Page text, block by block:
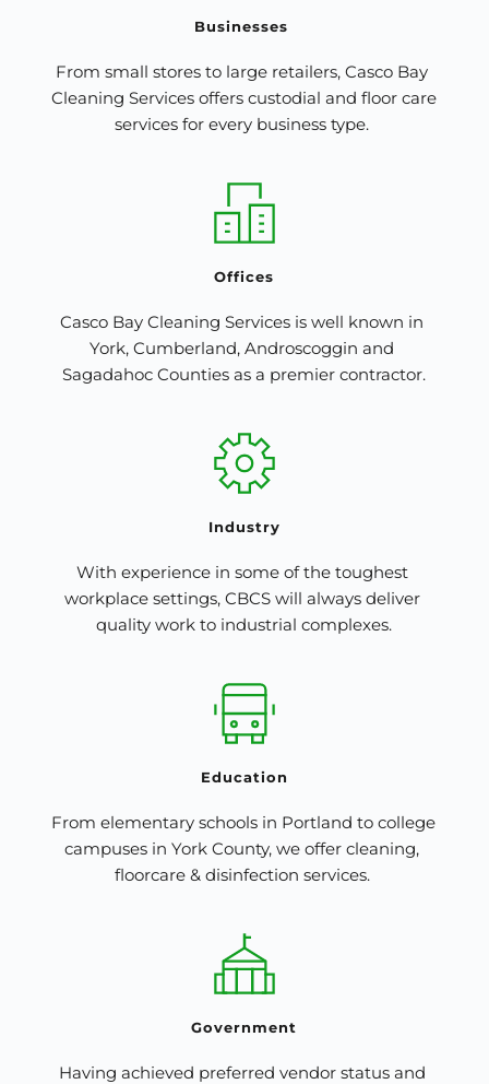
Businesses
From small stores to large retailers, Casco Bay
Cleaning Services offers custodial and floor care
services for every business type.
Offices
Casco Bay Cleaning Services is well known in
York, Cumberland, Androscoggin and
Sagadahoc Counties as a premier contractor.
Industry
With experience in some of the toughest
workplace settings, CBCS will always deliver
quality work to industrial complexes.
Education
From elementary schools in Portland to college
campuses in York County, we offer cleaning,
floorcare & disinfection services.
Government
Having achieved preferred vendor status and